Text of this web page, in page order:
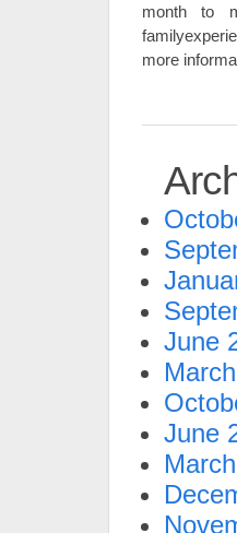
month to
more
June
June